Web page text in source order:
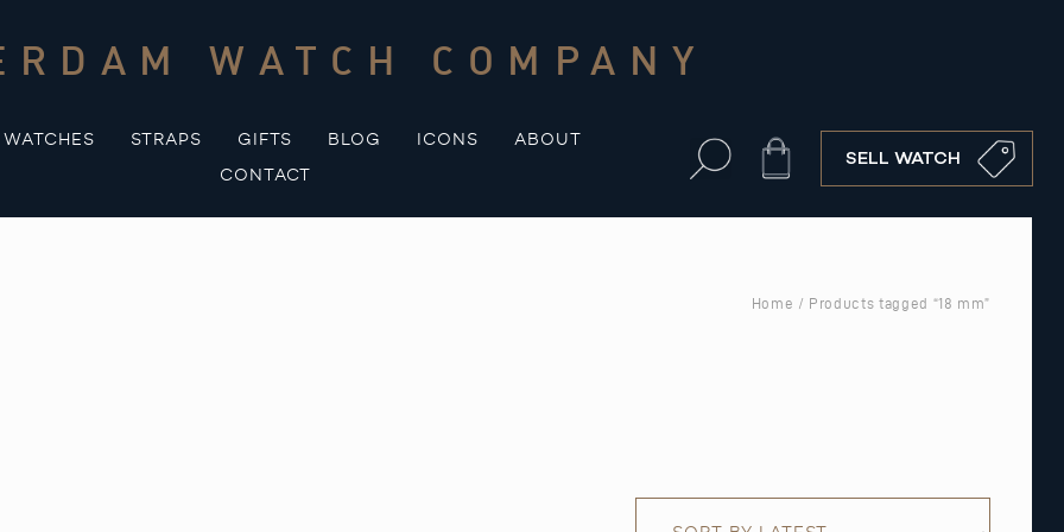
WATCH COMPANY
WATCHES STRAPS GIFTS BLOG ICONS
ABOUT
CONTACT
Cart SELL WATCH
Home / Products tagged “18 mm”